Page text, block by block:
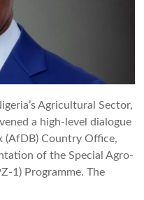
Agricultural Sector,
a high-level dialogue
(AfDB) Country Office,
of the Special Agro-
1) Programme. The